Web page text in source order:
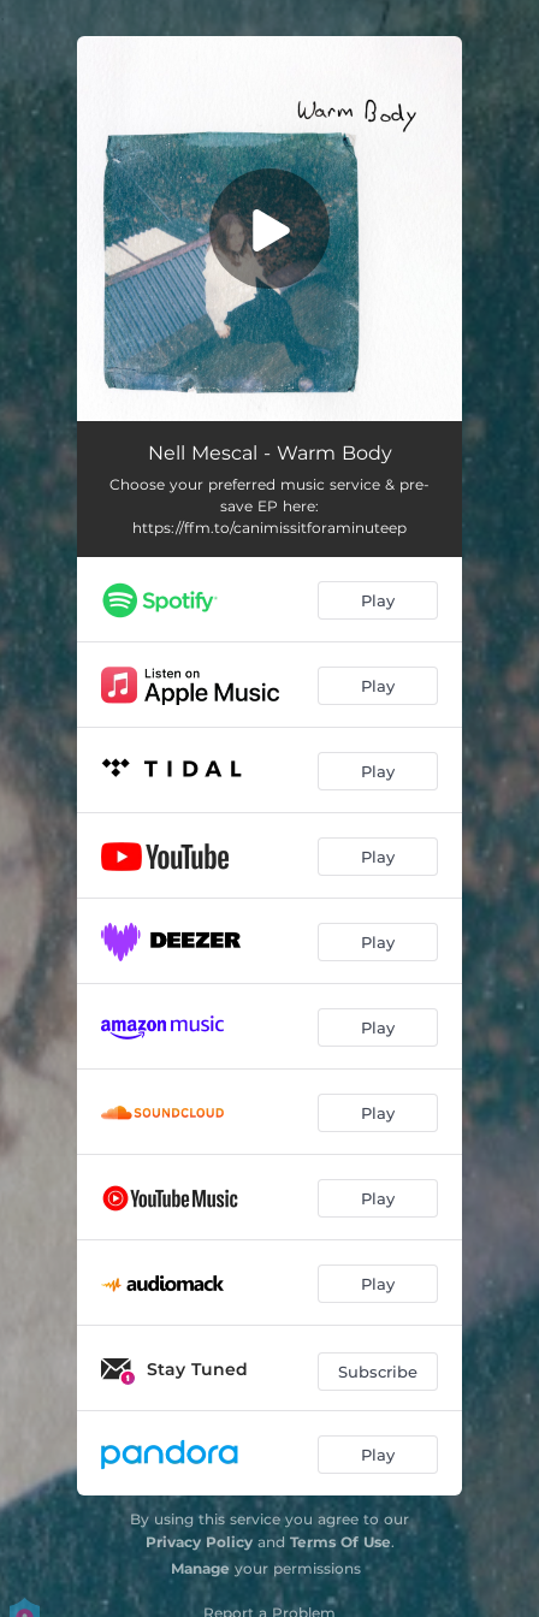
Killing Time 03:42
Nell Mescal - Warm Body
Choose your preferred music service & pre-
save EP here:
https://ffm.to/canimissitforaminuteep
Play
Play
Play
Play
Play
Play
Play
Play
Play
Stay Tuned Subscribe
Play
By using this service you agree to our
Privacy Policyand Terms Of Use.
Manage your permissions
Report a Problem